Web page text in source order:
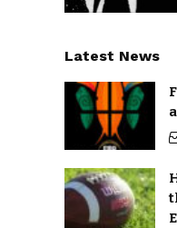
Latest News